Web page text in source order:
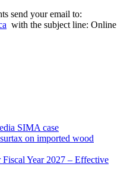
send your email to:
with the subject line: Online
SIMA case
on imported wood
Fiscal Year 2027 – Effective